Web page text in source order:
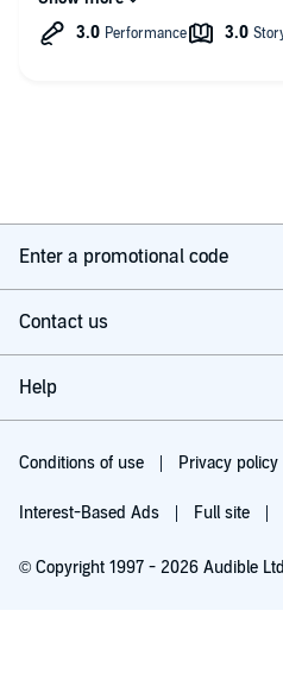
Enter a promotional code
Contact us
Help
Conditions of use Privacy policy
Interest-Based Ads Full site
© Copyright 1997 - 2026 Audible